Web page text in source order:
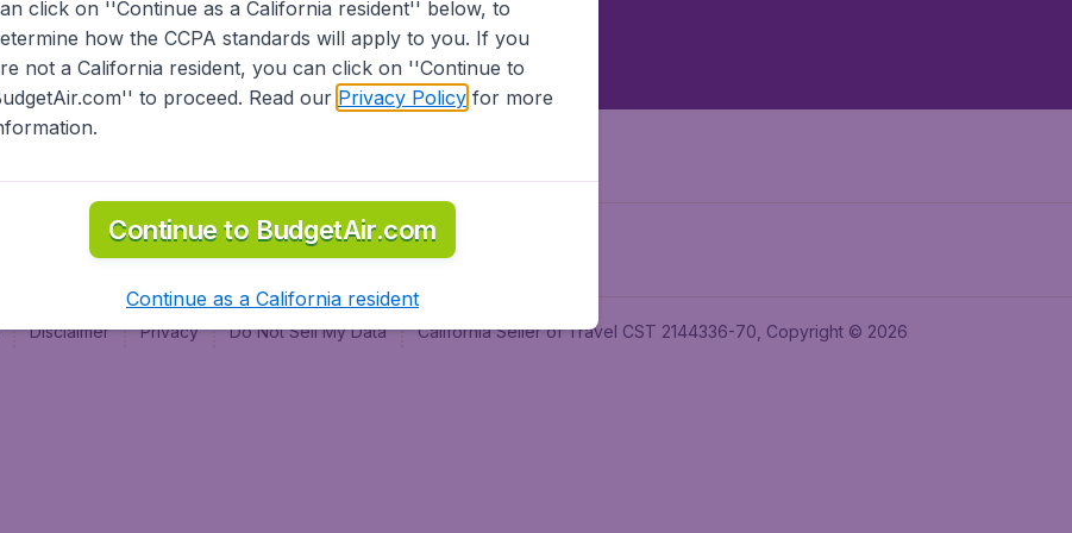
Disclaimer Privacy Do Not Sell My Data California Seller of Travel CST 2144336-70, Copyright © 2026
click on ''Continue as a California resident'' below, to
how the CCPA standards will apply to you. If you
not a California resident, you can click on ''Continue to
to proceed. Read our Privacy Policyfor more
Continue to BudgetAir.com
Continue as a California resident